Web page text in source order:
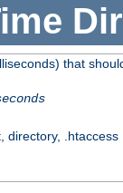
that
directory, .htaccess